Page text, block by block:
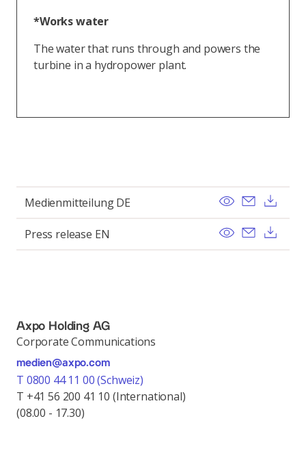
*Works water
The water that runs through and powers the
turbine in a hydropower plant.
Medienmitteilung DE View Send
Press release EN View Send
Axpo Holding AG
Corporate Communications
medien@axpo.com
T 0800 44 11 00 (Schweiz)
T +41 56 200 41 10 (International)
(08.00 - 17.30)